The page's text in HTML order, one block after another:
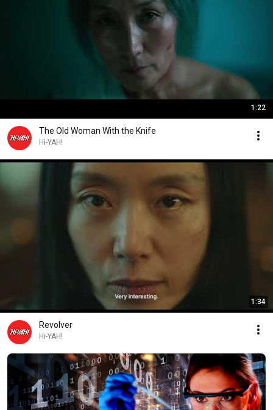
1:22
The Old Woman With the Knife
Hi-YAH!
1:34
Revolver
Hi-YAH!